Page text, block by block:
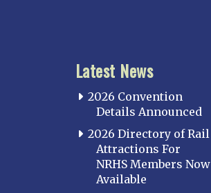
Latest News
2026 Convention
Details Announced
2026 Directory of Rail
Attractions For
NRHS Members Now
Available